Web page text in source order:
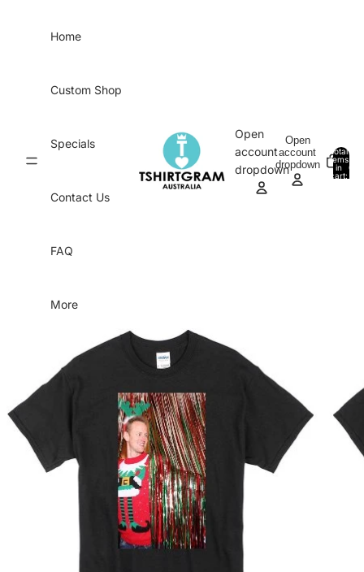
Home
Custom Shop
Specials
Contact Us
FAQ
More
Open
account
dropdown
Open
account
dropdown
Total
items
in
cart:
0